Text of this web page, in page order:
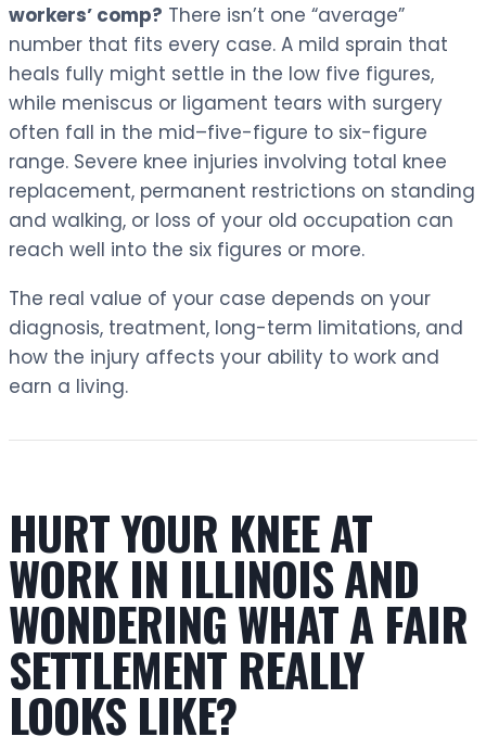
workers’ comp? There isn’t one “average”
number that fits every case. A mild sprain that
heals fully might settle in the low five figures,
while meniscus or ligament tears with surgery
often fall in the mid–five-figure to six-figure
range. Severe knee injuries involving total knee
replacement, permanent restrictions on standing
and walking, or loss of your old occupation can
reach well into the six figures or more.
The real value of your case depends on your
diagnosis, treatment, long-term limitations, and
how the injury affects your ability to work and
earn a living.
HURT YOUR KNEE AT
WORK IN ILLINOIS AND
WONDERING WHAT A FAIR
SETTLEMENT REALLY
LOOKS LIKE?